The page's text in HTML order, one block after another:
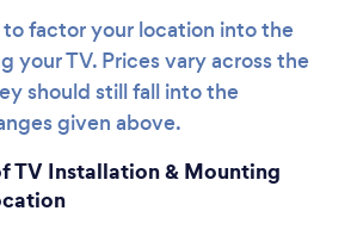
to factor your location into the
your TV. Prices vary across the
should still fall into the
given above.
TV Installation & Mounting